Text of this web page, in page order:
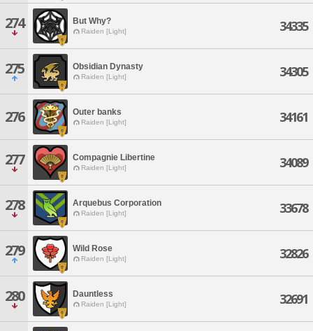
274 But Why?
Raiden [Light] 34335
275 Obsidian Dynasty
Raiden [Light] 34305
276 Outer banks
Raiden [Light] 34161
277 Compagnie Libertine
Raiden [Light] 34089
278 Arquebus Corporation
Raiden [Light] 33678
279 Wild Rose
Raiden [Light] 32826
280 Dauntless
Raiden [Light] 32691